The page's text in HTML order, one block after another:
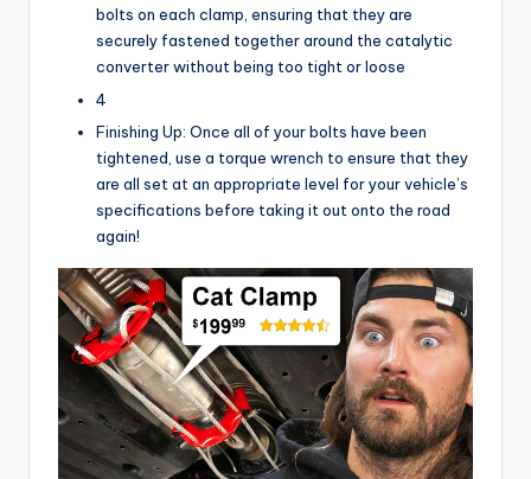
bolts on each clamp, ensuring that they are
securely fastened together around the catalytic
converter without being too tight or loose
4
Finishing Up: Once all of your bolts have been
tightened, use a torque wrench to ensure that they
are all set at an appropriate level for your vehicle’s
specifications before taking it out onto the road
again!